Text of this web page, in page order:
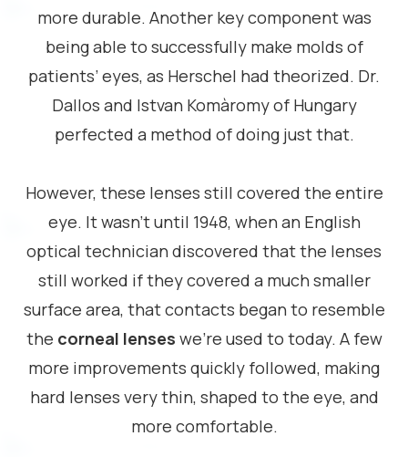
more durable. Another key component was
being able to successfully make molds of
patients’ eyes, as Herschel had theorized. Dr.
Dallos and Istvan Komàromy of Hungary
perfected a method of doing just that.
However, these lenses still covered the entire
eye. It wasn’t until 1948, when an English
optical technician discovered that the lenses
still worked if they covered a much smaller
surface area, that contacts began to resemble
the corneal lenses we’re used to today. A few
more improvements quickly followed, making
hard lenses very thin, shaped to the eye, and
more comfortable.